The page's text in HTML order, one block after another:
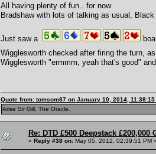
All having plenty of fun.. for now
Bradshaw with lots of talking as usual,
Just saw a
Wigglesworth checked after firing the turn,
Wigglesworth "ermmm, yeah that's good"
Quote from: tomsom87 on January 10, 2014, 11:38:15
Arise Sir Gill, The Oracle.
Re: DTD £500 Deepstack £200,000
« Reply #38 on: May 05, 2012, 02:39:51 PM